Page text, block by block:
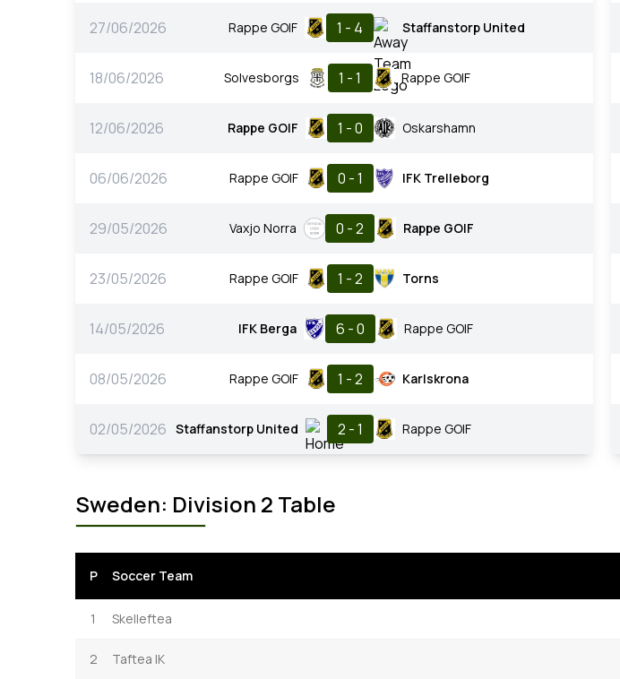
27/06/2026 Rappe GOIF 1 - 4 Staffanstorp United
18/06/2026 Solvesborgs 1 - 1 Rappe GOIF
12/06/2026 Rappe GOIF 1 - 0 Oskarshamn
06/06/2026 Rappe GOIF 0 - 1 IFK Trelleborg
29/05/2026 Vaxjo Norra 0 - 2 Rappe GOIF
23/05/2026 Rappe GOIF 1 - 2 Torns
14/05/2026 IFK Berga 6 - 0 Rappe GOIF
08/05/2026 Rappe GOIF 1 - 2 Karlskrona
02/05/2026 Staffanstorp United 2 - 1 Rappe GOIF
Sweden: Division 2 Table
P Soccer Team
1 Skelleftea
2 Taftea IK